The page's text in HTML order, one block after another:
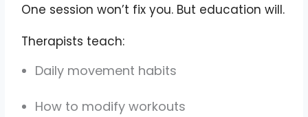
One session won’t fix you. But education will.
Therapists teach:
Daily movement habits
How to modify workouts